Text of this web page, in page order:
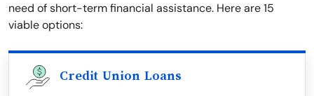
need of short-term financial assistance. Here are 15
viable options:
Credit Union Loans